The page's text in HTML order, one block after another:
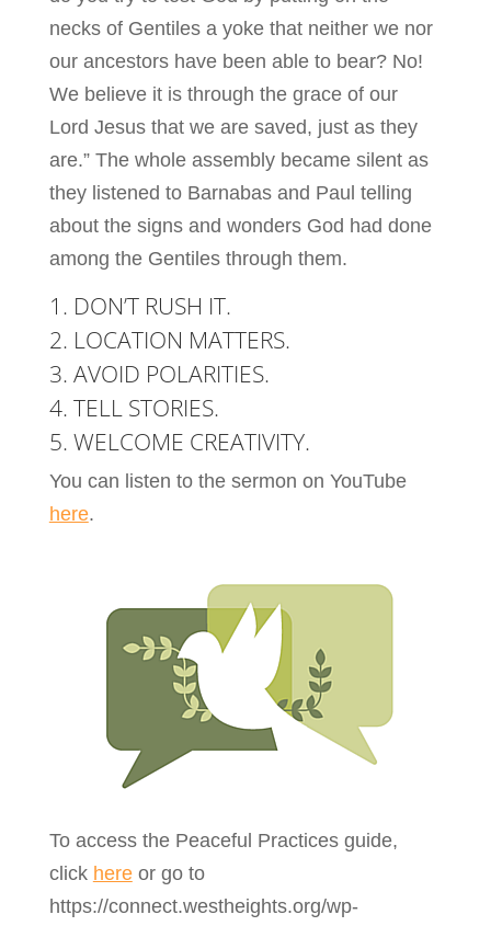
necks of Gentiles a yoke that neither we nor
our ancestors have been able to bear? No!
We believe it is through the grace of our
Lord Jesus that we are saved, just as they
are.” The whole assembly became silent as
they listened to Barnabas and Paul telling
about the signs and wonders God had done
among the Gentiles through them.
1. DON’T RUSH IT.
2. LOCATION MATTERS.
3. AVOID POLARITIES.
4. TELL STORIES.
5. WELCOME CREATIVITY.
You can listen to the sermon on YouTube
here.
To access the Peaceful Practices guide,
click hereor go to
https://connect.westheights.org/wp-